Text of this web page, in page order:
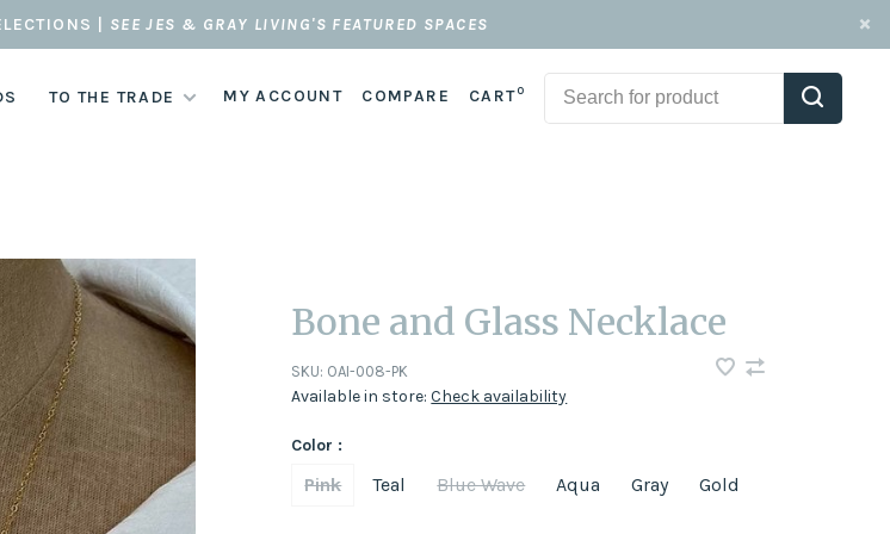
| SEE JES & GRAY LIVING'S FEATURED SPACES
TO THE TRADE MY ACCOUNT COMPARE CART0
Bone and Glass Necklace
SKU: OAI-008-PK
Available in store:Check availability
Color :
Pink Teal Blue Wave Aqua Gray Gold